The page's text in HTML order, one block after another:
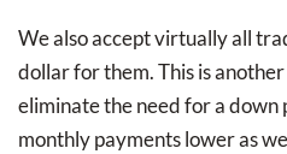
We also accept virtually all
dollar for them. This is
eliminate the need for a down
monthly payments lower as